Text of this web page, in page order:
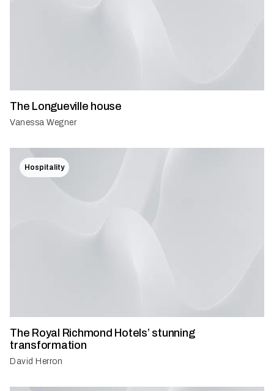
The Longueville house
Vanessa Wegner
Hospitality
The Royal Richmond Hotels’ stunning
transformation
David Herron